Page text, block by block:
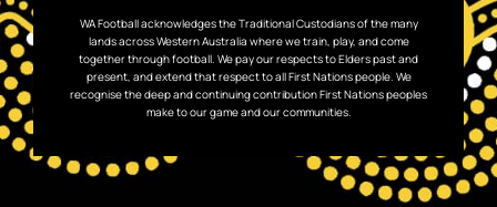
WA Football acknowledges the Traditional Custodians of the many
lands across Western Australia where we train, play, and come
together through football. We pay our respects to Elders past and
present, and extend that respect to all First Nations people. We
recognise the deep and continuing contribution First Nations peoples
make to our game and our communities.